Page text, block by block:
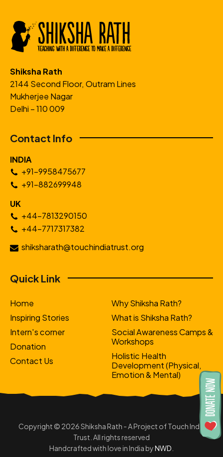
Shiksha Rath
2144 Second Floor, Outram Lines
Mukherjee Nagar
Delhi – 110 009
Contact Info
INDIA
+91-9958475677
+91-882699948
UK
+44-7813290150
+44-7717317382
shiksharath@touchindiatrust.org
Quick Link
Home
Inspiring Stories
Intern's corner
Donation
Contact Us
Why Shiksha Rath?
What is Shiksha Rath?
Social Awareness Camps &
Workshops
Holistic Health
Development (Physical,
Emotion & Mental)
Copyright © 2026 Shiksha Rath - A Project of Touch India
Trust. All rights reserved
Handcrafted with love in India byNWD